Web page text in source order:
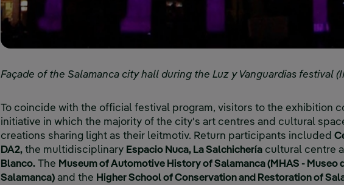
Façade of the Salamanca city hall during the Luz y Vanguardias festival
To coincide with the official festival program, visitors to the exhibition
initiative in which the majority of the city's art centres and cultural
creations sharing light as their leitmotiv. Return participants included
DA2, the multidisciplinary Espacio Nuca, La Salchichería cultural centre
Blanco. The Museum of Automotive History of Salamanca (MHAS - Museo
Salamanca) and the Higher School of Conservation and Restoration of